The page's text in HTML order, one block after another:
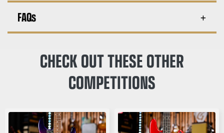
FAQs
CHECK OUT THESE OTHER
COMPETITIONS